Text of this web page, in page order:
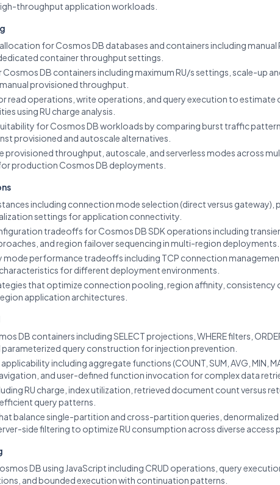
throughput application workloads.
for Cosmos DB databases and containers including manual
container throughput settings.
DB containers including maximum RU/s settings, scale-up
provisioned throughput.
read operations, write operations, and query execution to estimate
using RU charge analysis.
for Cosmos DB workloads by comparing burst traffic
provisioned and autoscale alternatives.
provisioned throughput, autoscale, and serverless modes across
production Cosmos DB deployments.
including connection mode selection (direct versus gateway),
settings for application connectivity.
tradeoffs for Cosmos DB SDK operations including
and region failover sequencing in multi-region deployments.
mode performance tradeoffs including TCP connection
for different deployment environments.
that optimize connection pooling, region affinity, consistency
application architectures.
DB containers including SELECT projections, WHERE filters,
parameterized query construction for injection prevention.
including aggregate functions (COUNT, SUM, AVG, MIN,
and user-defined function invocation for complex data
RU charge, index utilization, retrieved document count versus
query patterns.
balance single-partition and cross-partition queries, denormalized
side filtering to optimize RU consumption across diverse access
DB using JavaScript including CRUD operations, query
and bounded execution with continuation patterns.